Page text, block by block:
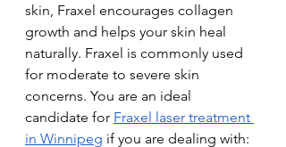
skin, Fraxel encourages collagen
growth and helps your skin heal
naturally. Fraxel is commonly used
for moderate to severe skin
concerns. You are an ideal
candidate for Fraxel laser treatment
in Winnipeg if you are dealing with: